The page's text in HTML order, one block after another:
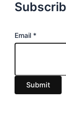
E
i
l
Email *
Submit